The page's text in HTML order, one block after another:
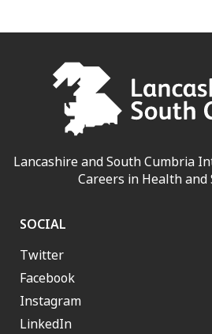
Lancashire and South Cumbria
Careers in Health and
SOCIAL
Twitter
Facebook
Instagram
LinkedIn